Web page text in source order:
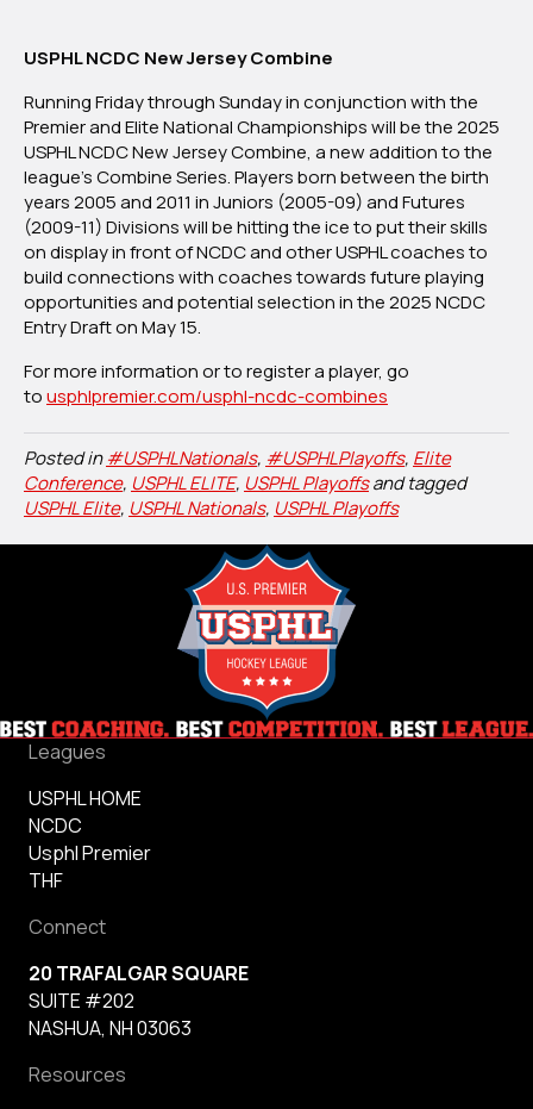
USPHL NCDC New Jersey Combine
Running Friday through Sunday in conjunction with the
Premier and Elite National Championships will be the 2025
USPHL NCDC New Jersey Combine, a new addition to the
league’s Combine Series. Players born between the birth
years 2005 and 2011 in Juniors (2005-09) and Futures
(2009-11) Divisions will be hitting the ice to put their skills
on display in front of NCDC and other USPHL coaches to
build connections with coaches towards future playing
opportunities and potential selection in the 2025 NCDC
Entry Draft on May 15.
For more information or to register a player, go
tousphlpremier.com/usphl-ncdc-combines
Posted in#USPHLNationals, #USPHLPlayoffs, Elite
Conference, USPHL ELITE, USPHL Playoffsand tagged
USPHL Elite, USPHL Nationals, USPHL Playoffs
Leagues
USPHL HOME
NCDC
Usphl Premier
THF
Connect
20 TRAFALGAR SQUARE
SUITE #202
NASHUA, NH 03063
Resources